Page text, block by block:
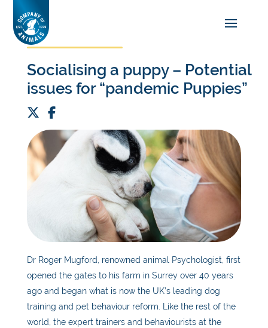
Socialising a puppy – Potential
issues for “pandemic Puppies”
Dr Roger Mugford, renowned animal Psychologist, first
opened the gates to his farm in Surrey over 40 years
ago and began what is now the UK’s leading dog
training and pet behaviour reform. Like the rest of the
world, the expert trainers and behaviourists at the